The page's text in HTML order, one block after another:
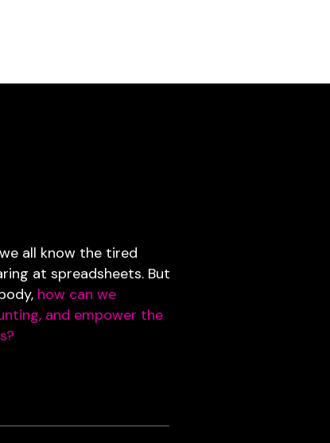
all know the tired
at spreadsheets. But
how can we
and empower the